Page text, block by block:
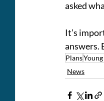
asked
It’s
answers.
Plans
News